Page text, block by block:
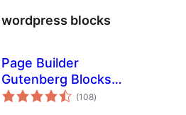
wordpress blocks
Page Builder
Gutenberg Blocks –
CoBlocks
(108total
ratings
)